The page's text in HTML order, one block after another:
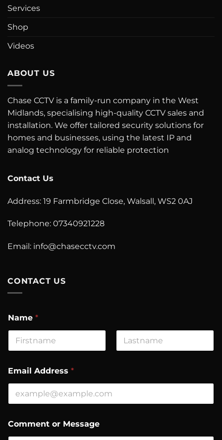
Services
Shop
Videos
ABOUT US
Chase CCTV is a family-run company in the West
Midlands, specialising high-quality CCTV sales and
installation. We offer tailored security solutions for
homes and businesses, using the latest IP and
analog technology for reliable protection
Contact Us
Address: 19 Farmbridge Close, Walsall, WS2 0AJ
Telephone: 07340921228
Email: info@chasecctv.com
CONTACT US
Name *
Email Address *
d
d
Comment or Message